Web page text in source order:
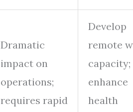
Dramatic
impact on
operations;
requires rapid
Develop
remote
capacity;
enhance
health